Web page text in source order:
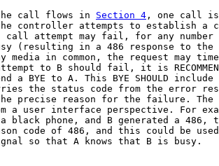
call flows in
Section 4 , one call is
controller attempts to establish a
call attempt may fail, for any number
(resulting in a 486 response to the
media in common, the request may
to B should fail, it is
a BYE to A. This BYE SHOULD include
the status code from the error
precise reason for the failure. The
a user interface perspective. For
black phone, and B generated a 486,
code of 486, and this could be
so that A knows that B is busy.